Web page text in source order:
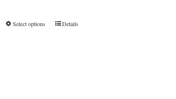
Select options Details